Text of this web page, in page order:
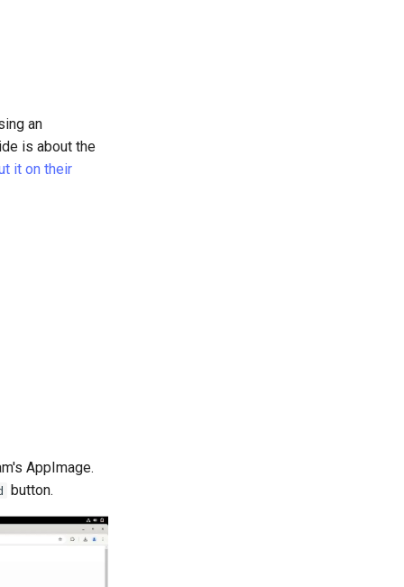
an
is about the
it on their
AppImage.
button.